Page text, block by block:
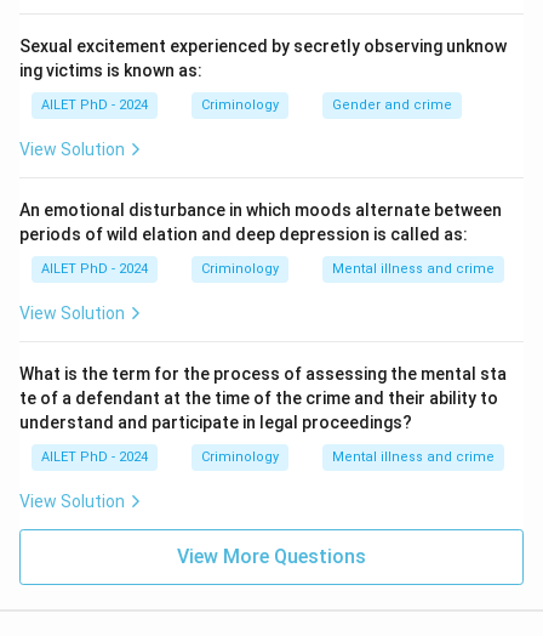
Sexual excitement experienced by secretly observing unknow
ing victims is known as:
AILET PhD - 2024 Criminology Gender and crime
View Solution
An emotional disturbance in which moods alternate between
periods of wild elation and deep depression is called as:
AILET PhD - 2024 Criminology Mental illness and crime
View Solution
What is the term for the process of assessing the mental sta
te of a defendant at the time of the crime and their ability to
understand and participate in legal proceedings?
AILET PhD - 2024 Criminology Mental illness and crime
View Solution
View More Questions